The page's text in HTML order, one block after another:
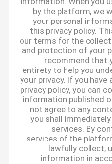
by the platform, we
your personal
this privacy policy.
our terms for the
and protection of your
recommend that
entirety to help you
your privacy. If you
privacy policy, you can
information published
not agree to any
you shall
services. By
services of the
lawfully collect,
information in